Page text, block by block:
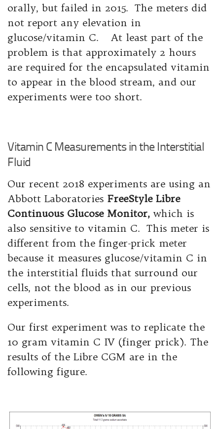
orally, but failed in 2015. The meters did
not report any elevation in
glucose/vitamin C. At least part of the
problem is that approximately 2 hours
are required for the encapsulated vitamin
to appear in the blood stream, and our
experiments were too short.
Vitamin C Measurements in the Interstitial
Fluid
Our recent 2018 experiments are using an
Abbott Laboratories FreeStyle Libre
Continuous Glucose Monitor, which is
also sensitive to vitamin C. This meter is
different from the finger-prick meter
because it measures glucose/vitamin C in
the interstitial fluids that surround our
cells, not the blood as in our previous
experiments.
Our first experiment was to replicate the
10 gram vitamin C IV (finger prick). The
results of the Libre CGM are in the
following figure.